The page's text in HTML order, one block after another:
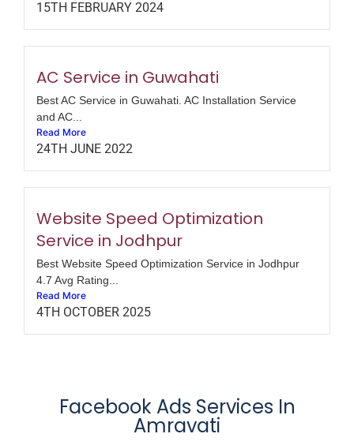
15TH FEBRUARY 2024
AC Service in Guwahati
Best AC Service in Guwahati. AC Installation Service
and AC...
Read More
24TH JUNE 2022
Website Speed Optimization
Service in Jodhpur
Best Website Speed Optimization Service in Jodhpur
4.7 Avg Rating...
Read More
4TH OCTOBER 2025
Facebook Ads Services In
Amravati